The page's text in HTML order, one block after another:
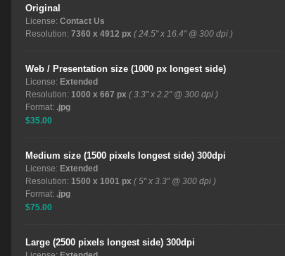
Original
License: Contact Us
Resolution: 7360 x 4912 px ( 24.5" x 16.4" @ 300 dpi )
Web / Presentation size (1000 px longest side)
License: Extended
Resolution: 1000 x 667 px ( 3.3" x 2.2" @ 300 dpi )
Format: .jpg
$35.00
Medium size (1500 pixels longest side) 300dpi
License: Extended
Resolution: 1500 x 1001 px ( 5" x 3.3" @ 300 dpi )
Format: .jpg
$75.00
Large (2500 pixels longest side) 300dpi